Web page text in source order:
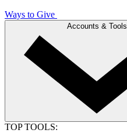
Ways to Give
Accounts & Tools
TOP TOOLS: